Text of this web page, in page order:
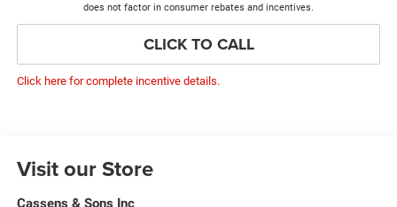
does not factor in consumer rebates and incentives.
CLICK TO CALL
Click here for complete incentive details.
Visit our Store
Cassens & Sons Inc